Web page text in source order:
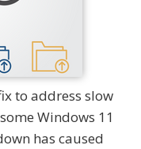
to address slow
Windows 11
has caused